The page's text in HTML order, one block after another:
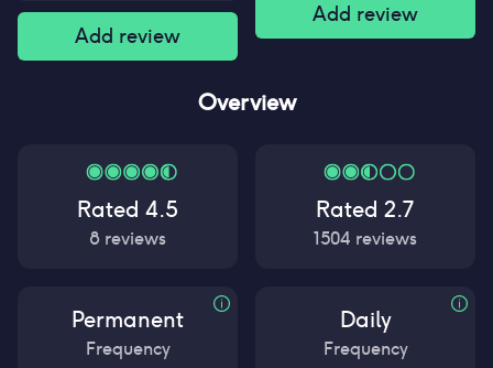
Add review
Add review
Overview
Rated 4.5
8 reviews
Permanent
Frequency
Rated 2.7
1504 reviews
Daily
Frequency